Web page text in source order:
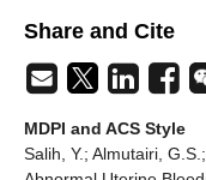
Share and Cite
MDPI and ACS Style
Salih, Y.; Almutairi,